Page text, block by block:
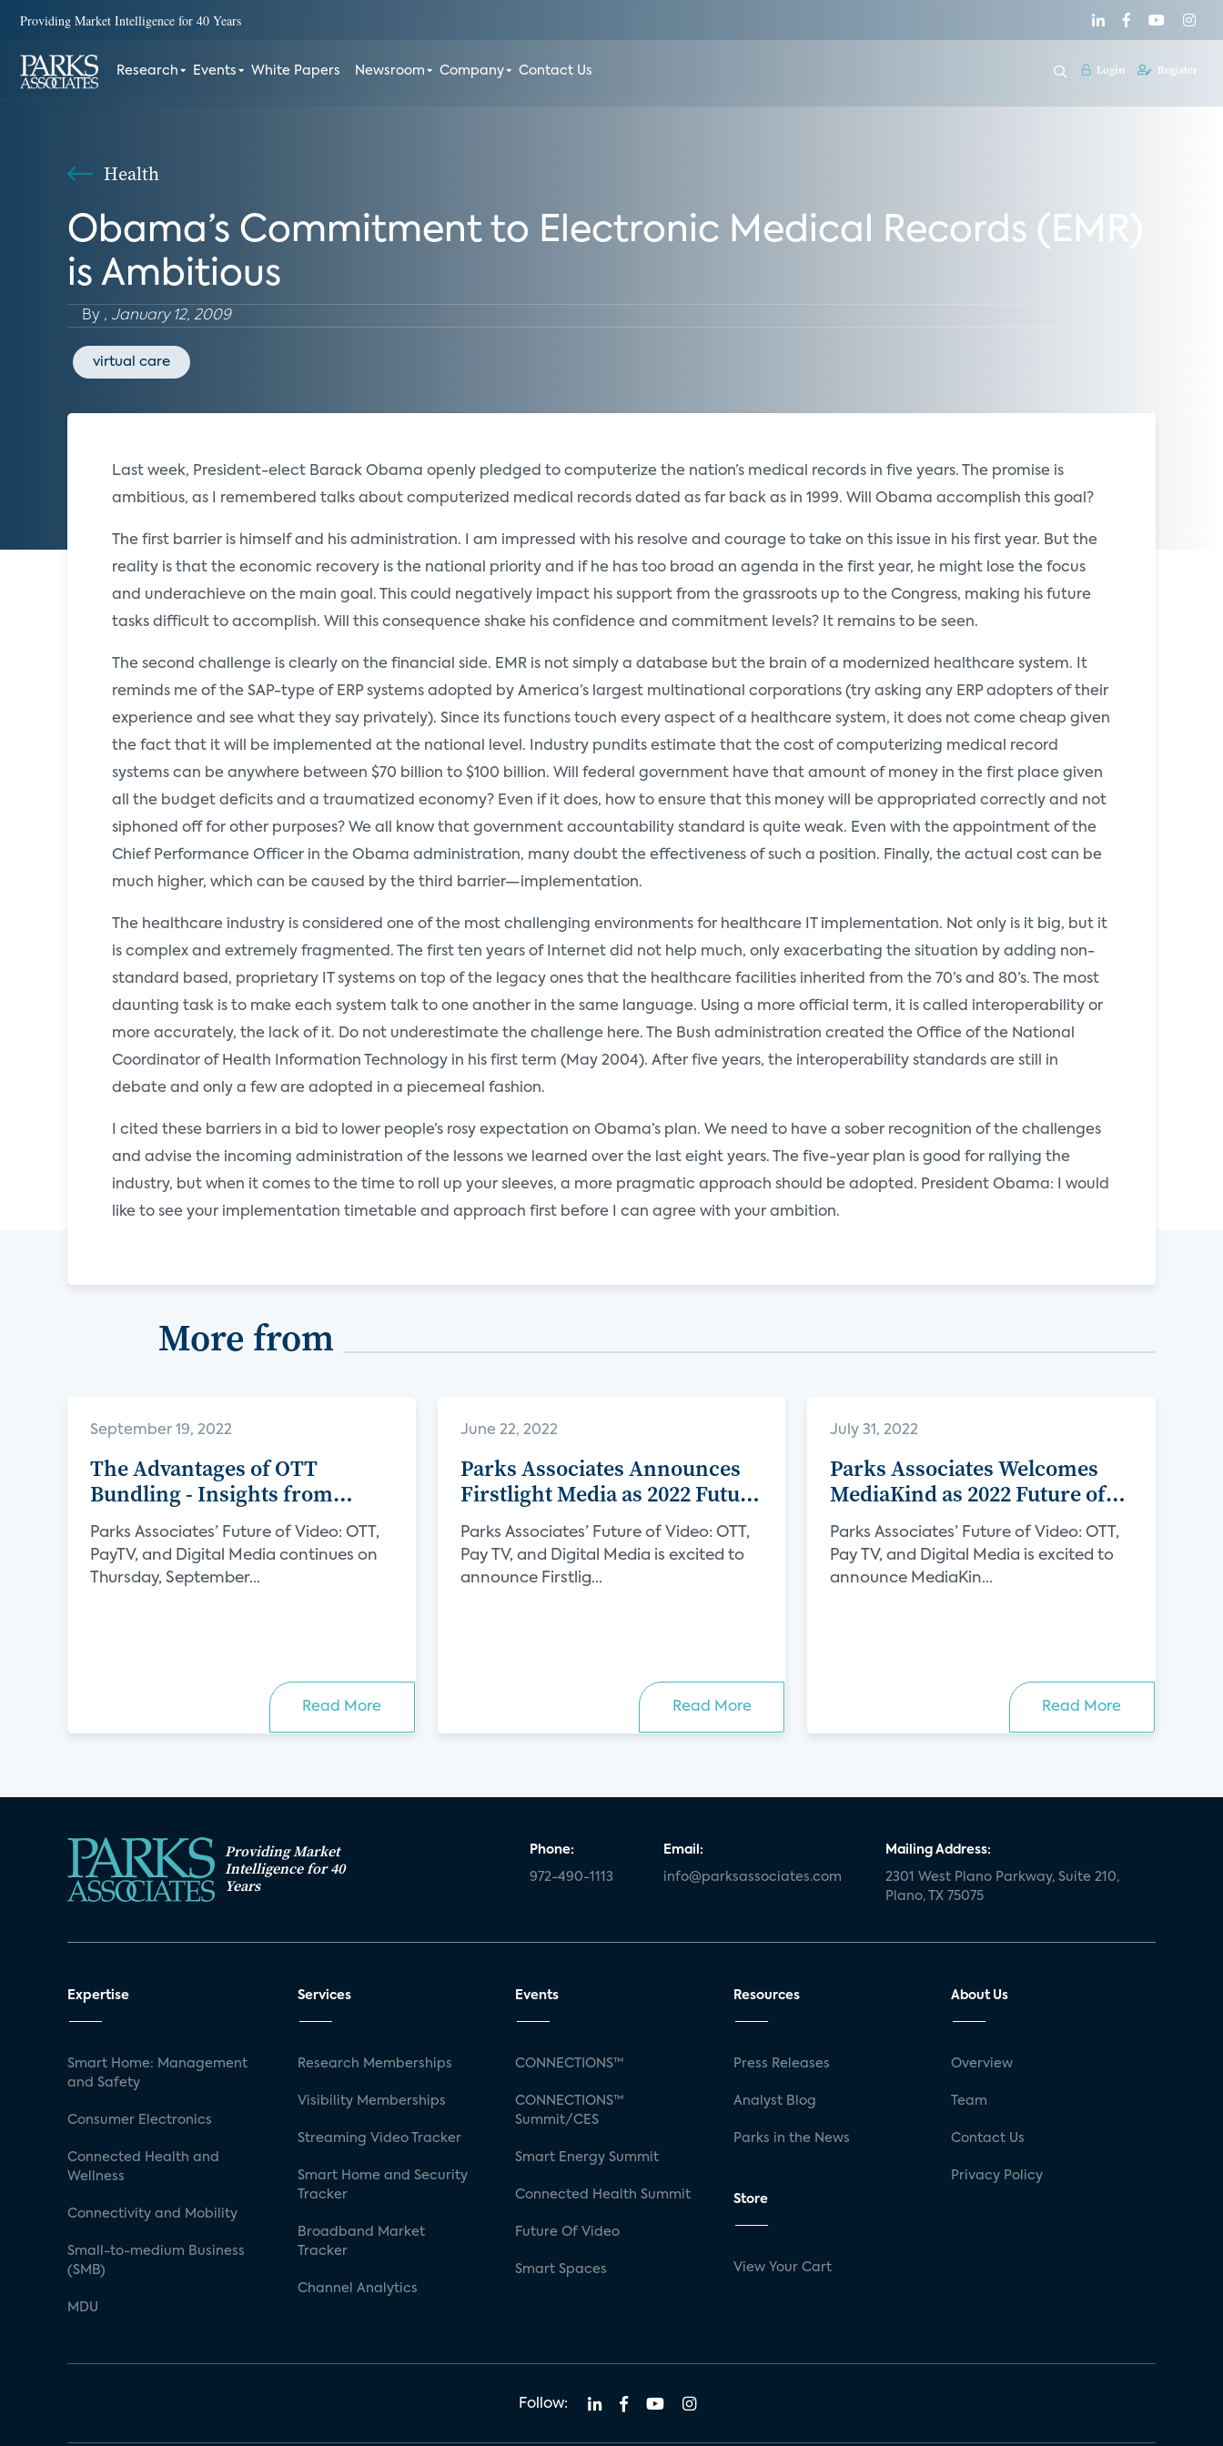
Providing Market Intelligence for 40 Years
Research Events White Papers Newsroom Company Contact Us Login Register
Health
Obama’s Commitment to Electronic Medical Records (EMR)
is Ambitious
By , January 12, 2009
virtual care
Last week, President-elect Barack Obama openly pledged to computerize the nation’s medical records in five years. The promise is
ambitious, as I remembered talks about computerized medical records dated as far back as in 1999. Will Obama accomplish this goal?
The first barrier is himself and his administration. I am impressed with his resolve and courage to take on this issue in his first year. But the
reality is that the economic recovery is the national priority and if he has too broad an agenda in the first year, he might lose the focus
and underachieve on the main goal. This could negatively impact his support from the grassroots up to the Congress, making his future
tasks difficult to accomplish. Will this consequence shake his confidence and commitment levels? It remains to be seen.
The second challenge is clearly on the financial side. EMR is not simply a database but the brain of a modernized healthcare system. It
reminds me of the SAP-type of ERP systems adopted by America’s largest multinational corporations (try asking any ERP adopters of their
experience and see what they say privately). Since its functions touch every aspect of a healthcare system, it does not come cheap given
the fact that it will be implemented at the national level. Industry pundits estimate that the cost of computerizing medical record
systems can be anywhere between $70 billion to $100 billion. Will federal government have that amount of money in the first place given
all the budget deficits and a traumatized economy? Even if it does, how to ensure that this money will be appropriated correctly and not
siphoned off for other purposes? We all know that government accountability standard is quite weak. Even with the appointment of the
Chief Performance Officer in the Obama administration, many doubt the effectiveness of such a position. Finally, the actual cost can be
much higher, which can be caused by the third barrier—implementation.
The healthcare industry is considered one of the most challenging environments for healthcare IT implementation. Not only is it big, but it
is complex and extremely fragmented. The first ten years of Internet did not help much, only exacerbating the situation by adding non-
standard based, proprietary IT systems on top of the legacy ones that the healthcare facilities inherited from the 70’s and 80’s. The most
daunting task is to make each system talk to one another in the same language. Using a more official term, it is called interoperability or
more accurately, the lack of it. Do not underestimate the challenge here. The Bush administration created the Office of the National
Coordinator of Health Information Technology in his first term (May 2004). After five years, the interoperability standards are still in
debate and only a few are adopted in a piecemeal fashion.
I cited these barriers in a bid to lower people’s rosy expectation on Obama’s plan. We need to have a sober recognition of the challenges
and advise the incoming administration of the lessons we learned over the last eight years. The five-year plan is good for rallying the
industry, but when it comes to the time to roll up your sleeves, a more pragmatic approach should be adopted. President Obama: I would
like to see your implementation timetable and approach first before I can agree with your ambition.
More from
September 19, 2022
The Advantages of OTT
Bundling - Insights from
Verimatrix
Parks Associates’ Future of Video: OTT,
PayTV, and Digital Media continues on
Thursday, September...
Read More
June 22, 2022
Parks Associates Announces
Firstlight Media as 2022 Future
of Video Sponsor
Parks Associates’ Future of Video: OTT,
Pay TV, and Digital Media is excited to
announce Firstlig...
Read More
July 31, 2022
Parks Associates Welcomes
MediaKind as 2022 Future of
Video Sponsor
Parks Associates’ Future of Video: OTT,
Pay TV, and Digital Media is excited to
announce MediaKin...
Read More
Providing Market
Intelligence for 40
Years
Phone:
972-490-1113
Email:
info@parksassociates.com
Mailing Address:
2301 West Plano Parkway, Suite 210,
Plano, TX 75075
Expertise
Smart Home: Management
and Safety
Consumer Electronics
Connected Health and
Wellness
Connectivity and Mobility
Small-to-medium Business
(SMB)
MDU
Services
Research Memberships
Visibility Memberships
Streaming Video Tracker
Smart Home and Security
Tracker
Broadband Market
Tracker
Channel Analytics
Events
CONNECTIONS™
CONNECTIONS™
Summit/CES
Smart Energy Summit
Connected Health Summit
Future Of Video
Smart Spaces
Resources
Press Releases
Analyst Blog
Parks in the News
Store
View Your Cart
About Us
Overview
Team
Contact Us
Privacy Policy
Follow: